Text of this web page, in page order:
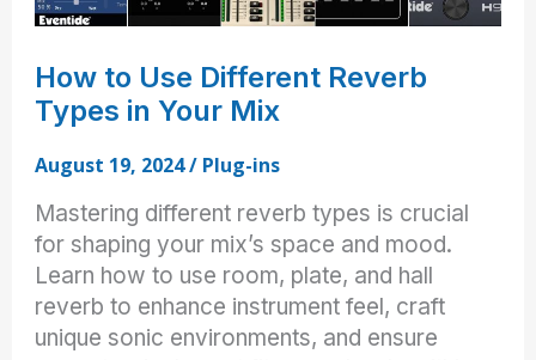
How to Use Different Reverb
Types in Your Mix
August 19, 2024/ Plug-ins
Mastering different reverb types is crucial
for shaping your mix’s space and mood.
Learn how to use room, plate, and hall
reverb to enhance instrument feel, craft
unique sonic environments, and ensure